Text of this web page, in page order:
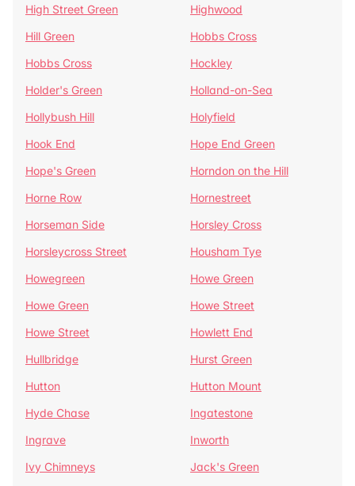
High Street Green
Highwood
Hill Green
Hobbs Cross
Hobbs Cross
Hockley
Holder's Green
Holland-on-Sea
Hollybush Hill
Holyfield
Hook End
Hope End Green
Hope's Green
Horndon on the Hill
Horne Row
Hornestreet
Horseman Side
Horsley Cross
Horsleycross Street
Housham Tye
Howegreen
Howe Green
Howe Green
Howe Street
Howe Street
Howlett End
Hullbridge
Hurst Green
Hutton
Hutton Mount
Hyde Chase
Ingatestone
Ingrave
Inworth
Ivy Chimneys
Jack's Green